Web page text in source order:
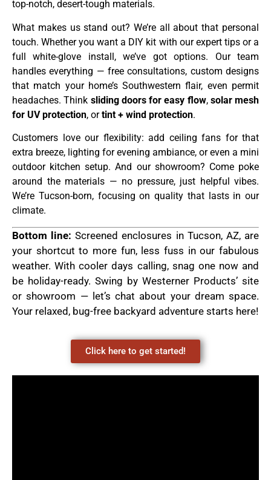
top-notch, desert-tough materials.
What makes us stand out? We’re all about that personal
touch. Whether you want a DIY kit with our expert tips or a
full white-glove install, we’ve got options. Our team
handles everything — free consultations, custom designs
that match your home’s Southwestern flair, even permit
headaches. Think sliding doors for easy flow, solar mesh
for UV protection, ortint + wind protection.
Customers love our flexibility: add ceiling fans for that
extra breeze, lighting for evening ambiance, or even a mini
outdoor kitchen setup. And our showroom? Come poke
around the materials — no pressure, just helpful vibes.
We’re Tucson-born, focusing on quality that lasts in our
climate.
Bottom line: Screened enclosures in Tucson, AZ, are
your shortcut to more fun, less fuss in our fabulous
weather. With cooler days calling, snag one now and
be holiday-ready. Swing by Westerner Products’ site
or showroom — let’s chat about your dream space.
Your relaxed, bug-free backyard adventure starts here!
Click here to get started!